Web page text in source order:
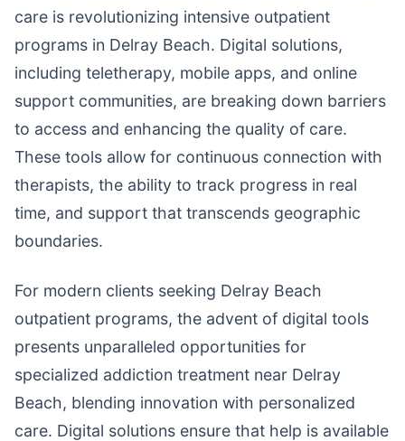
care is revolutionizing intensive outpatient
programs in Delray Beach. Digital solutions,
including teletherapy, mobile apps, and online
support communities, are breaking down barriers
to access and enhancing the quality of care.
These tools allow for continuous connection with
therapists, the ability to track progress in real
time, and support that transcends geographic
boundaries.
For modern clients seeking Delray Beach
outpatient programs, the advent of digital tools
presents unparalleled opportunities for
specialized addiction treatment near Delray
Beach, blending innovation with personalized
care. Digital solutions ensure that help is available